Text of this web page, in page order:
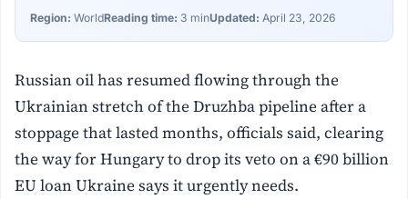
Region: WorldReading time: 3 minUpdated: April 23, 2026
Russian oil has resumed flowing through the
Ukrainian stretch of the Druzhba pipeline after a
stoppage that lasted months, officials said, clearing
the way for Hungary to drop its veto on a €90 billion
EU loan Ukraine says it urgently needs.